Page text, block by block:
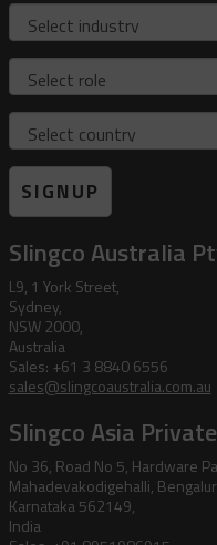
Industry
Role
Country
SIGNUP
Slingco Australia
L9, 1 York Street,
Sydney,
NSW 2000,
Australia
Sales: +61 3 8840 6556
sales@slingcoaustralia.com.au
Slingco Asia
No 36, Road No 5, Hardware
Mahadevakodigehalli,
Karnataka 562149,
India